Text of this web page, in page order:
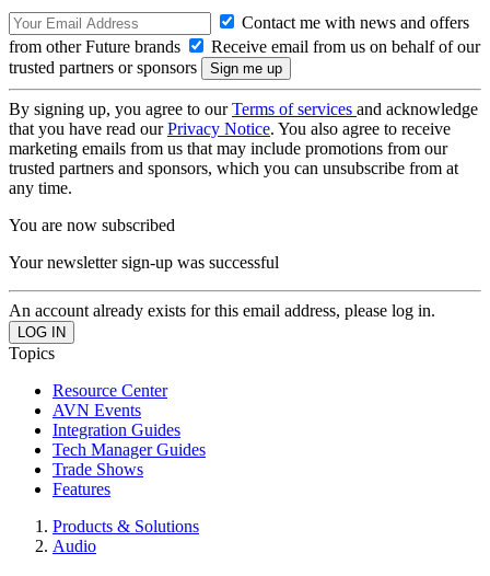
Contact me with news and offers
from other Future brands
Receive email from us on behalf of our
trusted partners or sponsors
By signing up, you agree to ourTerms of services and acknowledge
that you have read ourPrivacy Notice. You also agree to receive
marketing emails from us that may include promotions from our
trusted partners and sponsors, which you can unsubscribe from at
any time.
You are now subscribed
Your newsletter sign-up was successful
An account already exists for this email address, please log in.
Topics
Resource Center
AVN Events
Integration Guides
Tech Manager Guides
Trade Shows
Features
Products & Solutions
Audio